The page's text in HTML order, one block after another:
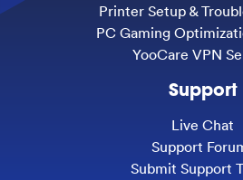
Printer Setup &
PC Gaming
YooCare VPN
Support
Live Chat
Support
Submit Support